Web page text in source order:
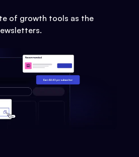
of growth tools as the